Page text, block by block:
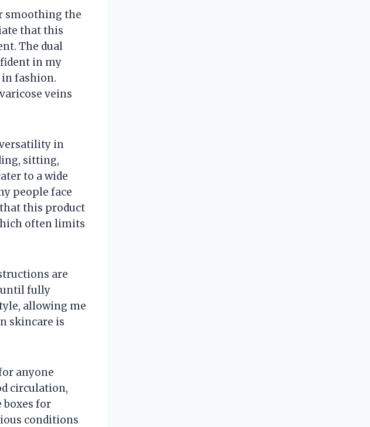
smoothing the
that this
The dual
in my
fashion.
veins
versatility in
sitting,
to a wide
people face
this product
often limits
are
until fully
allowing me
skincare is
anyone
circulation,
for
conditions